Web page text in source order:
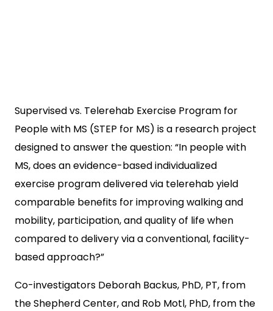
Supervised vs. Telerehab Exercise Program for
People with MS (STEP for MS) is a research project
designed to answer the question: “In people with
MS, does an evidence-based individualized
exercise program delivered via telerehab yield
comparable benefits for improving walking and
mobility, participation, and quality of life when
compared to delivery via a conventional, facility-
based approach?”
Co-investigators Deborah Backus, PhD, PT, from
the Shepherd Center, and Rob Motl, PhD, from the